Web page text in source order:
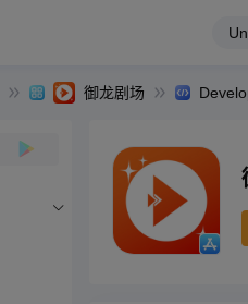
御龙剧场